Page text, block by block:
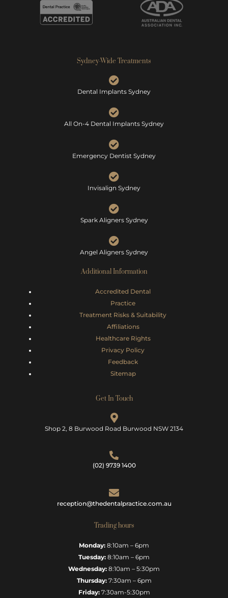
Sydney-Wide Treatments
Dental Implants Sydney
All On-4 Dental Implants Sydney
Emergency Dentist Sydney
Invisalign Sydney
Spark Aligners Sydney
Angel Aligners Sydney
Additional Information
Accredited Dental
Practice
Treatment Risks & Suitability
Affiliations
Healthcare Rights
Privacy Policy
Feedback
Sitemap
Get In Touch
Shop 2, 8 Burwood Road Burwood NSW 2134
(02) 9739 1400
reception@thedentalpractice.com.au
Trading hours
Monday: 8:10am – 6pm
Tuesday: 8:10am – 6pm
Wednesday: 8:10am – 5:30pm
Thursday:7:30am – 6pm
Friday:7:30am-5:30pm